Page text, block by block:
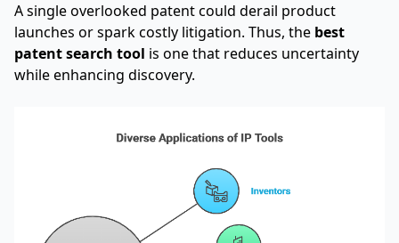
A single overlooked patent could derail product
launches or spark costly litigation. Thus, the best
patent search tool is one that reduces uncertainty
while enhancing discovery.